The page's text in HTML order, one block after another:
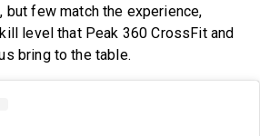
, but few match the experience,
level that Peak 360 CrossFit and
bring to the table.